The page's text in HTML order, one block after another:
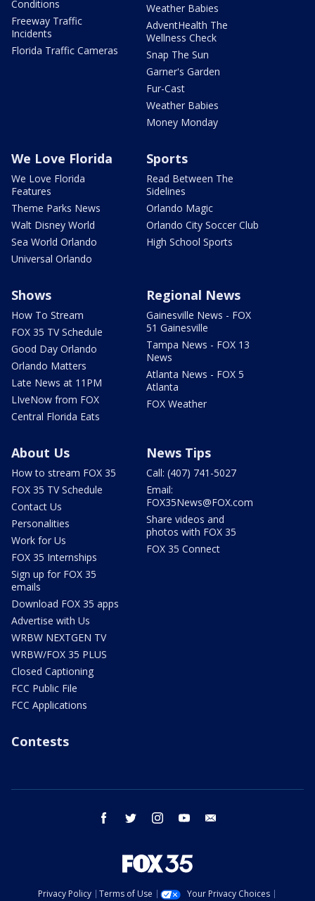
Conditions
Freeway Traffic
Incidents
Florida Traffic Cameras
Weather Babies
AdventHealth The
Wellness Check
Snap The Sun
Garner's Garden
Fur-Cast
Weather Babies
Money Monday
We Love Florida
We Love Florida
Features
Theme Parks News
Walt Disney World
Sea World Orlando
Universal Orlando
Sports
Read Between The
Sidelines
Orlando Magic
Orlando City Soccer Club
High School Sports
Shows
How To Stream
FOX 35 TV Schedule
Good Day Orlando
Orlando Matters
Late News at 11PM
LIveNow from FOX
Central Florida Eats
Regional News
Gainesville News - FOX
51 Gainesville
Tampa News - FOX 13
News
Atlanta News - FOX 5
Atlanta
FOX Weather
About Us
How to stream FOX 35
FOX 35 TV Schedule
Contact Us
Personalities
Work for Us
FOX 35 Internships
Sign up for FOX 35
emails
Download FOX 35 apps
Advertise with Us
WRBW NEXTGEN TV
WRBW/FOX 35 PLUS
Closed Captioning
FCC Public File
FCC Applications
News Tips
Call: (407) 741-5027
Email:
FOX35News@FOX.com
Share videos and
photos with FOX 35
FOX 35 Connect
Contests
facebook twitter instagram youtube
Privacy Policy Terms of Use Your Privacy Choices